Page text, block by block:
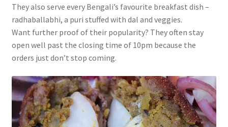
They also serve every Bengali’s favourite breakfast dish –
radhaballabhi, a puri stuffed with dal and veggies.
Want further proof of their popularity? They often stay
open well past the closing time of 10pm because the
orders just don’t stop coming.